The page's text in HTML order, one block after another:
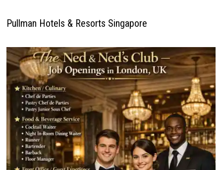
Pullman Hotels & Resorts Singapore